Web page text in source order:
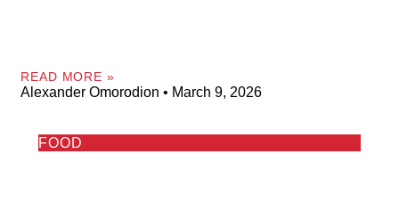
READ MORE »
Alexander Omorodion March 9, 2026
FOOD